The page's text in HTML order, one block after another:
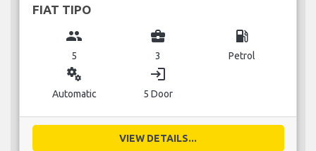
FIAT TIPO
group
5
business_center
3
local_gas_station
Petrol
miscellaneous_services
Automatic
login
5 Door
VIEW DETAILS...